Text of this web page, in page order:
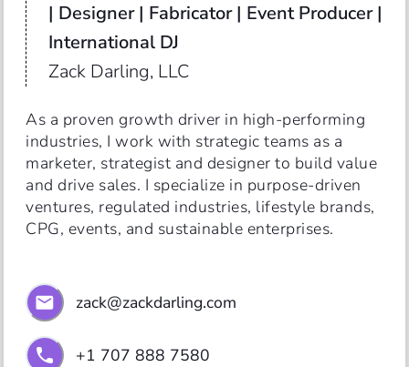
| Designer | Fabricator | Event Producer |
International DJ
Zack Darling, LLC
As a proven growth driver in high-performing
industries, I work with strategic teams as a
marketer, strategist and designer to build value
and drive sales. I specialize in purpose-driven
ventures, regulated industries, lifestyle brands,
CPG, events, and sustainable enterprises.
zack@zackdarling.com
+1 707 888 7580